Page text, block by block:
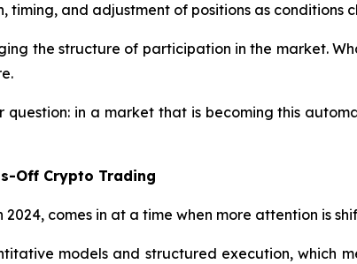
timing, and adjustment of positions as conditions
the structure of participation in the market.
question: in a market that is becoming this
Off Crypto Trading
2024, comes in at a time when more attention is
models and structured execution, which